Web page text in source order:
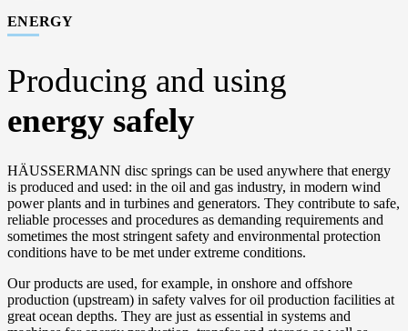
ENERGY
Producing and using
energy safely
HÄUSSERMANN disc springs can be used anywhere that energy
is produced and used: in the oil and gas industry, in modern wind
power plants and in turbines and generators. They contribute to safe,
reliable processes and procedures as demanding requirements and
sometimes the most stringent safety and environmental protection
conditions have to be met under extreme conditions.
Our products are used, for example, in onshore and offshore
production (upstream) in safety valves for oil production facilities at
great ocean depths. They are just as essential in systems and